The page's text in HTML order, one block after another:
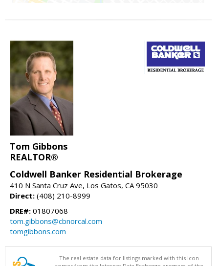
Tom Gibbons
REALTOR®
Coldwell Banker Residential Brokerage
410 N Santa Cruz Ave, Los Gatos, CA 95030
Direct: (408) 210-8999
DRE#: 01807068
tom.gibbons@cbnorcal.com
tomgibbons.com
The real estate data for listings marked with this icon